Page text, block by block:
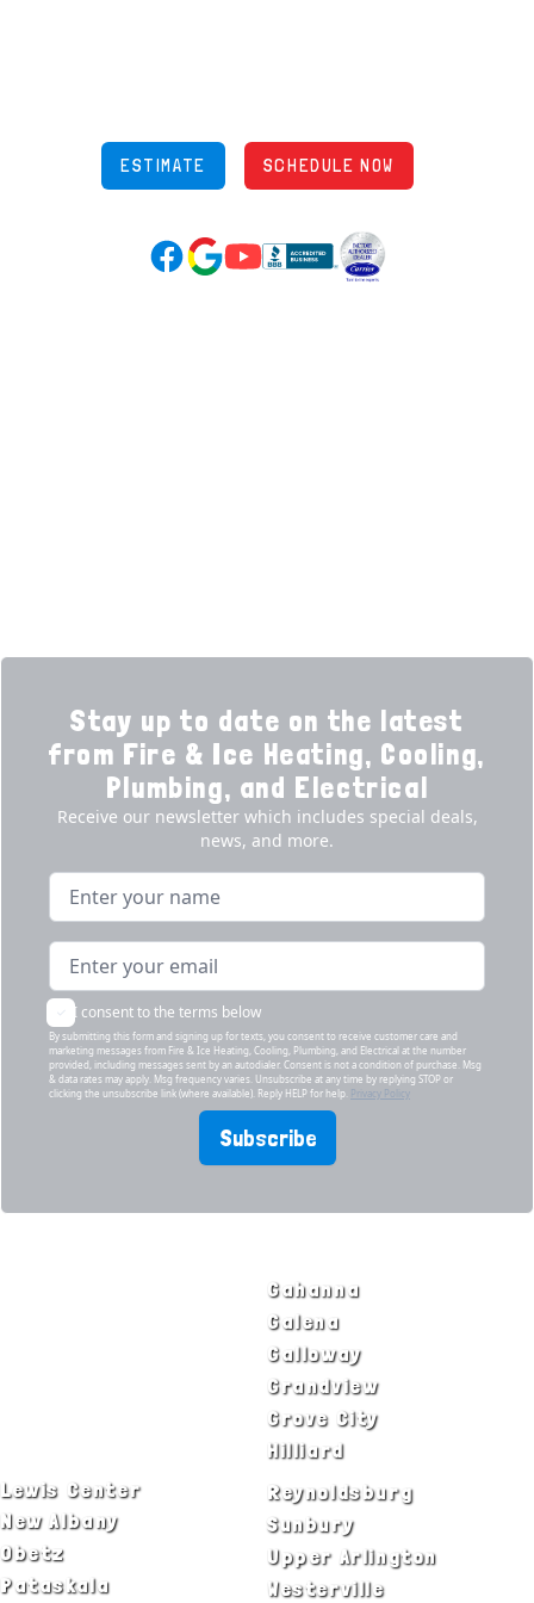
ESTIMATE SCHEDULE NOW
Facebook (opens in new tab)
Google Reviews (opens in new tab)
YouTube (opens in new tab)
Stay up to date on the latest
from Fire & Ice Heating, Cooling,
Plumbing, and Electrical
Receive our newsletter which includes special deals,
news, and more.
Name
Email address
I consent to the terms below
By submitting this form and signing up for texts, you consent to receive customer care and
marketing messages from Fire & Ice Heating, Cooling, Plumbing, and Electrical at the number
provided, including messages sent by an autodialer. Consent is not a condition of purchase. Msg
& data rates may apply. Msg frequency varies. Unsubscribe at any time by replying STOP or
clicking the unsubscribe link (where available). Reply HELP for help. Privacy Policy
Subscribe
Gahanna
Galena
Galloway
Grandview
Grove City
Hilliard
Lewis Center
New Albany
Obetz
Pataskala
Reynoldsburg
Sunbury
Upper Arlington
Westerville